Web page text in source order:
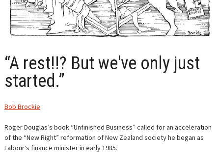
PRESENTATIONS
CONTACT
“A rest!!? But we've only just
started.”
Bob Brockie
Roger Douglas’s book “Unfinished Business” called for an acceleration
of the “New Right” reformation of New Zealand society he began as
Labour‘s finance minister in early 1985.